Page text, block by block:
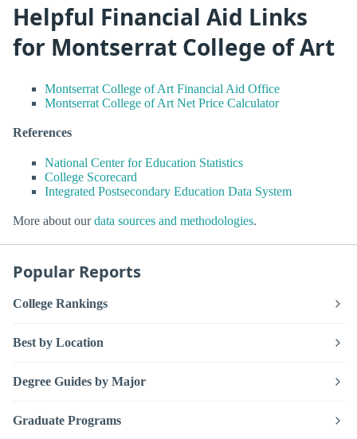
Helpful Financial Aid Links
for Montserrat College of Art
Montserrat College of Art Financial Aid Office
Montserrat College of Art Net Price Calculator
References
National Center for Education Statistics
College Scorecard
Integrated Postsecondary Education Data System
More about ourdata sources and methodologies.
Popular Reports
College Rankings
Best by Location
Degree Guides by Major
Graduate Programs